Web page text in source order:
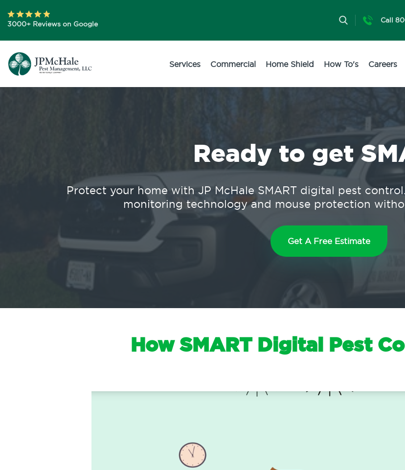
3000+ Reviews on Google Call
Services Commercial Home Shield How To's Careers
Ready to get
Protect your home with JP McHale SMART digital pest
monitoring technology and mouse protection
Get A Free Estimate
How SMART Digital Pest